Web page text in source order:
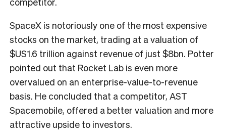
SpaceX is notoriously one of the most expensive
stocks on the market, trading at a valuation of
$US1.6 trillion against revenue of just $8bn. Potter
pointed out that Rocket Lab is even more
overvalued on an enterprise-value-to-revenue
basis. He concluded that a competitor, AST
Spacemobile, offered a better valuation and more
attractive upside to investors.